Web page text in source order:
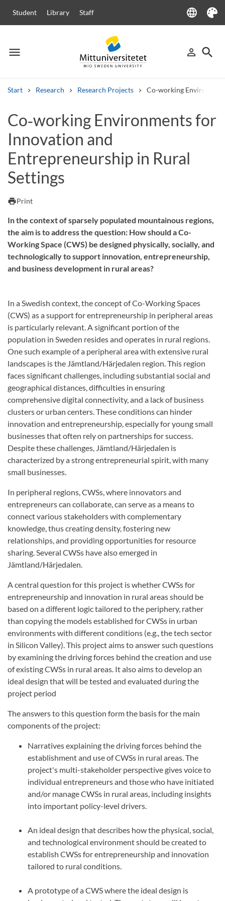
Student Library Staff language
Language
Theme
menu
Menu person_outline
Sign in
search
Start Research Research Projects Co-working
Other search services
Courses and programmes Syllabus
Job vacancies
Co‑working Environments for
Innovation and
Entrepreneurship in Rural
Settings
printPrint
In the context of sparsely populated mountainous regions,
the aim is to address the question: How should a Co-
Working Space (CWS) be designed physically, socially, and
technologically to support innovation, entrepreneurship,
and business development in rural areas?
In a Swedish context, the concept of Co-Working Spaces
(CWS) as a support for entrepreneurship in peripheral areas
is particularly relevant. A significant portion of the
population in Sweden resides and operates in rural regions.
One such example of a peripheral area with extensive rural
landscapes is the Jämtland/Härjedalen region. This region
faces significant challenges, including substantial social and
geographical distances, difficulties in ensuring
comprehensive digital connectivity, and a lack of business
clusters or urban centers. These conditions can hinder
innovation and entrepreneurship, especially for young small
businesses that often rely on partnerships for success.
Despite these challenges, Jämtland/Härjedalen is
characterized by a strong entrepreneurial spirit, with many
small businesses.
In peripheral regions, CWSs, where innovators and
entrepreneurs can collaborate, can serve as a means to
connect various stakeholders with complementary
knowledge, thus creating density, fostering new
relationships, and providing opportunities for resource
sharing. Several CWSs have also emerged in
Jämtland/Härjedalen.
A central question for this project is whether CWSs for
entrepreneurship and innovation in rural areas should be
based on a different logic tailored to the periphery, rather
than copying the models established for CWSs in urban
environments with different conditions (e.g., the tech sector
in Silicon Valley). This project aims to answer such questions
by examining the driving forces behind the creation and use
of existing CWSs in rural areas. It also aims to develop an
ideal design that will be tested and evaluated during the
project period
The answers to this question form the basis for the main
components of the project:
Narratives explaining the driving forces behind the
establishment and use of CWSs in rural areas. The
project's multi-stakeholder perspective gives voice to
individual entrepreneurs and those who have initiated
and/or manage CWSs in rural areas, including insights
into important policy-level drivers.
An ideal design that describes how the physical, social,
and technological environment should be created to
establish CWSs for entrepreneurship and innovation
tailored to rural conditions.
A prototype of a CWS where the ideal design is